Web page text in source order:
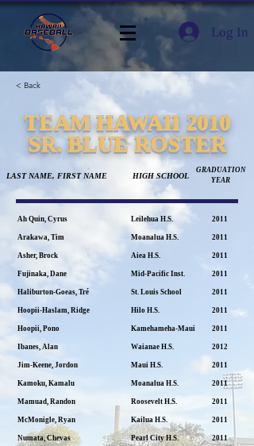
Log In
< Back
TEAM HAWAII 2010
SR. BLUE ROSTER
LAST NAME, FIRST NAME HIGH SCHOOL
GRADUATION
YEAR
Ah Quin, Cyrus
Arakawa, Tim
Asher, Brock
Fujinaka, Dane
Haliburton-Goeas, Tré
Hoopii-Haslam, Ridge
Hoopii, Pono
Ibanes, Alan
Jim-Keene, Jordon
Kamoku, Kamalu
Mamuad, Randon
McMonigle, Ryan
Numata, Chevas
Leilehua H.S.
Moanalua H.S.
Aiea H.S.
Mid-Pacific Inst.
St. Louis School
Hilo H.S.
Kamehameha-Maui
Waianae H.S.
Maui H.S.
Moanalua H.S.
Roosevelt H.S.
Kailua H.S.
Pearl City H.S.
2011
2011
2011
2011
2011
2011
2011
2012
2011
2011
2011
2011
2011